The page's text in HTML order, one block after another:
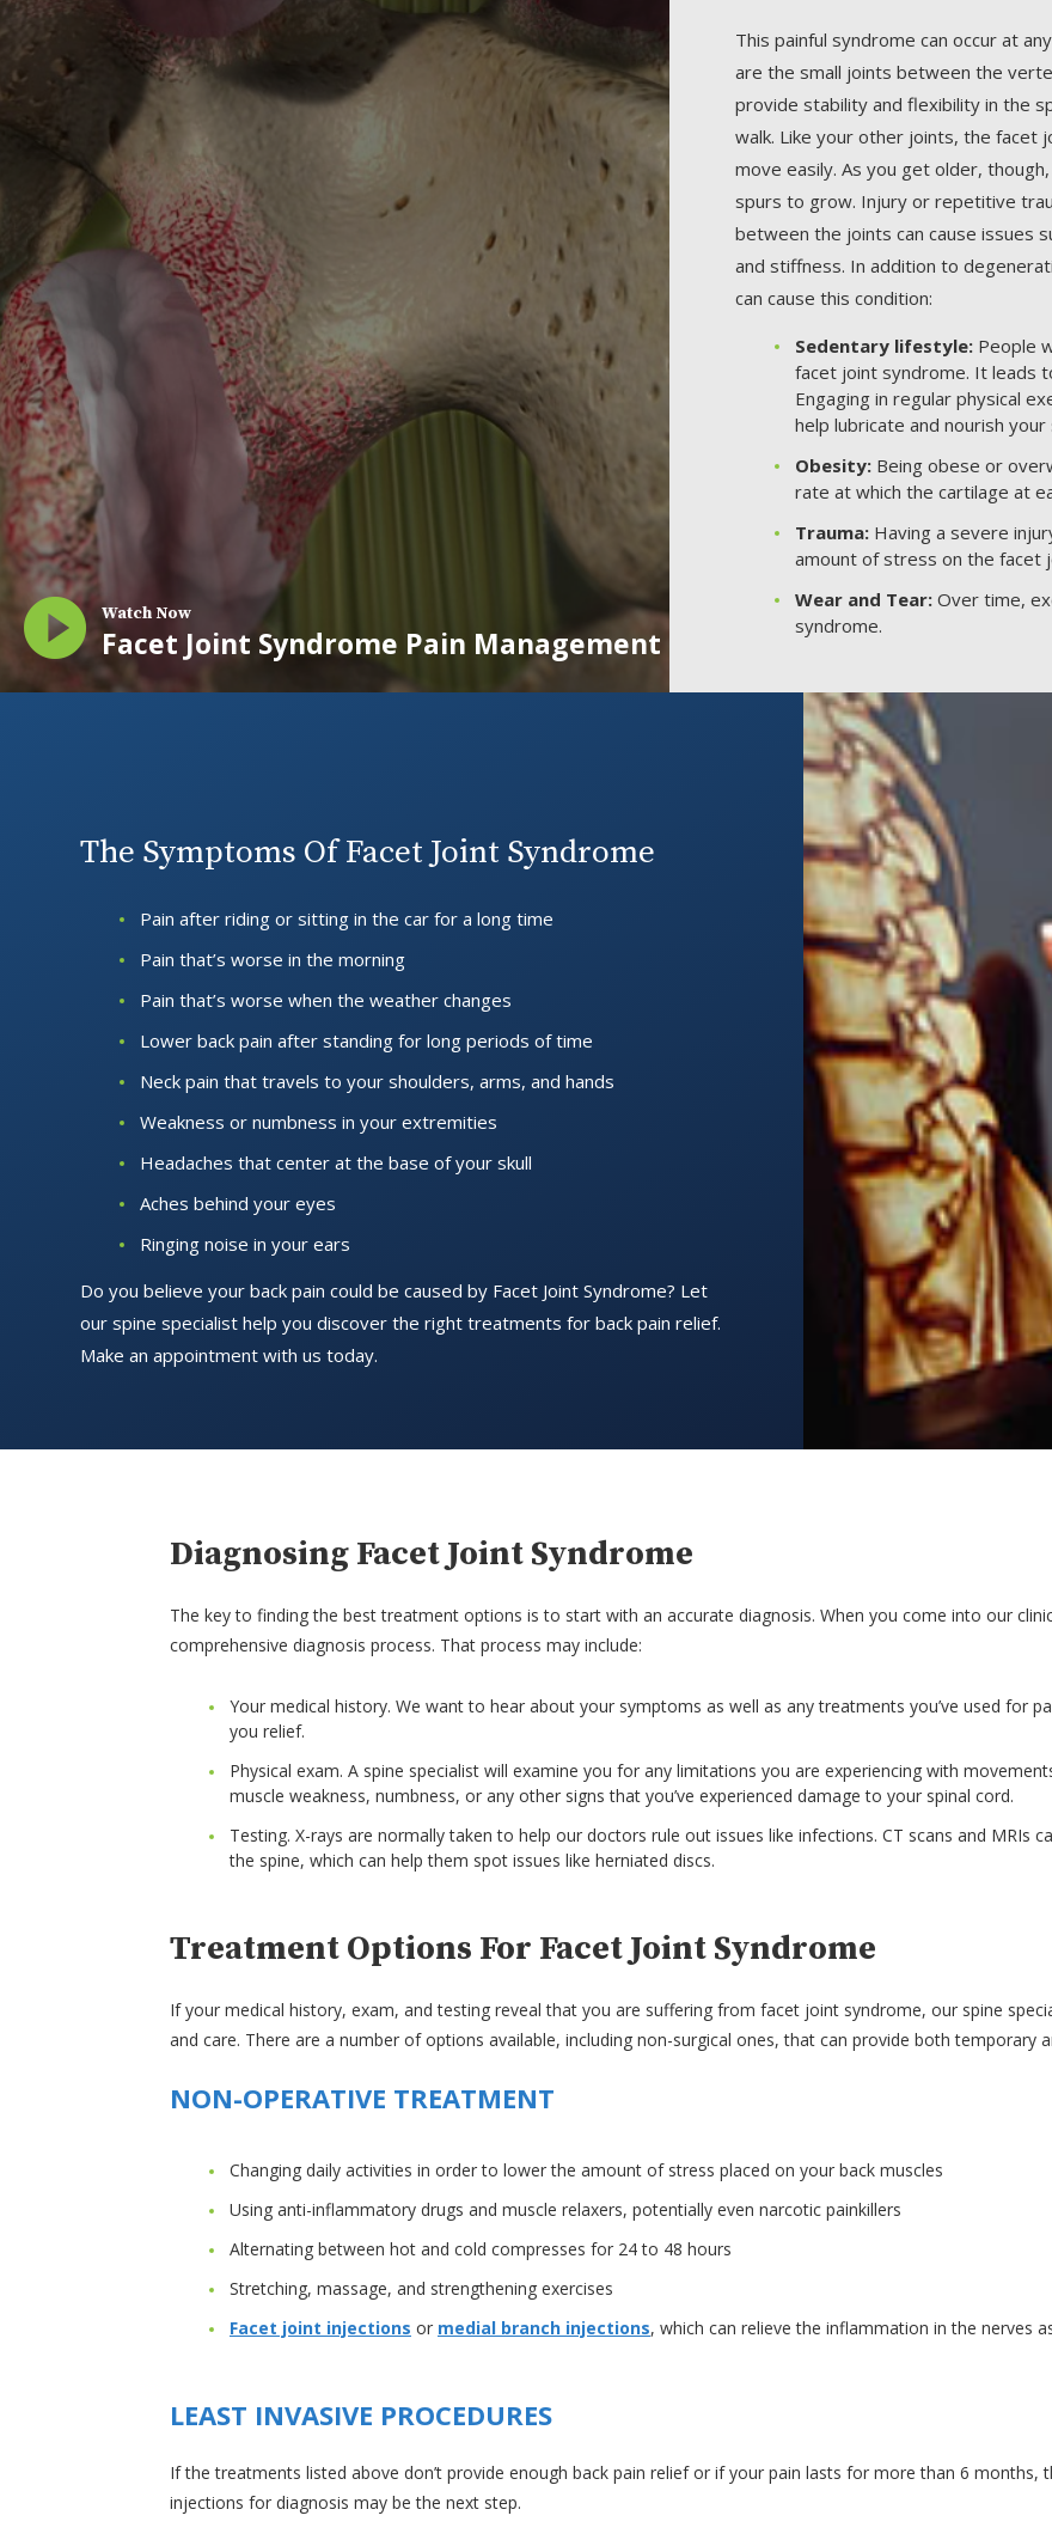
Watch Now
Facet Joint Syndrome Pain Management
This painful syndrome can occur at
are the small joints between the
provide stability and flexibility in the
walk. Like your other joints, the facet
move easily. As you get older,
spurs to grow. Injury or repetitive
between the joints can cause issues
and stiffness. In addition to
can cause this condition:
Sedentary lifestyle: People
facet joint syndrome. It leads
Engaging in regular physical
help lubricate and nourish your
Obesity: Being obese or
rate at which the cartilage at
Trauma: Having a severe
amount of stress on the facet
Wear and Tear: Over time,
syndrome.
The Symptoms Of Facet Joint Syndrome
Pain after riding or sitting in the car for a long time
Pain that’s worse in the morning
Pain that’s worse when the weather changes
Lower back pain after standing for long periods of time
Neck pain that travels to your shoulders, arms, and hands
Weakness or numbness in your extremities
Headaches that center at the base of your skull
Aches behind your eyes
Ringing noise in your ears
Do you believe your back pain could be caused by Facet Joint Syndrome? Let
our spine specialist help you discover the right treatments for back pain relief.
Make an appointment with us today.
Diagnosing Facet Joint Syndrome
The key to finding the best treatment options is to start with an accurate diagnosis. When you come into our
comprehensive diagnosis process. That process may include:
Your medical history. We want to hear about your symptoms as well as any treatments you’ve used for
you relief.
Physical exam. A spine specialist will examine you for any limitations you are experiencing with
muscle weakness, numbness, or any other signs that you’ve experienced damage to your spinal cord.
Testing. X-rays are normally taken to help our doctors rule out issues like infections. CT scans and MRIs
the spine, which can help them spot issues like herniated discs.
Treatment Options For Facet Joint Syndrome
If your medical history, exam, and testing reveal that you are suffering from facet joint syndrome, our spine
and care. There are a number of options available, including non-surgical ones, that can provide both temporary
NON-OPERATIVE TREATMENT
Changing daily activities in order to lower the amount of stress placed on your back muscles
Using anti-inflammatory drugs and muscle relaxers, potentially even narcotic painkillers
Alternating between hot and cold compresses for 24 to 48 hours
Stretching, massage, and strengthening exercises
Facet joint injections or medial branch injections, which can relieve the inflammation in the nerves
LEAST INVASIVE PROCEDURES
If the treatments listed above don’t provide enough back pain relief or if your pain lasts for more than 6 months,
injections for diagnosis may be the next step.